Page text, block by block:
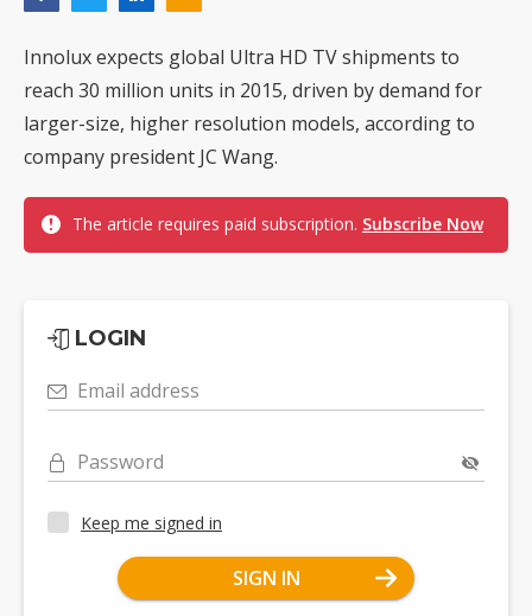
Innolux expects global Ultra HD TV shipments to
reach 30 million units in 2015, driven by demand for
larger-size, higher resolution models, according to
company president JC Wang.
The article requires paid subscription. Subscribe Now
LOGIN
Email address
Password
Keep me signed in
SIGN IN